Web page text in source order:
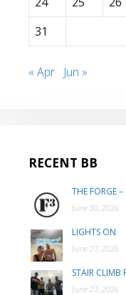
31
« Apr Jun »
RECENT BB
THE FORGE –
June 30, 2026
LIGHTS ON
June 27, 2026
STAIR CLIMB
June 27, 2026